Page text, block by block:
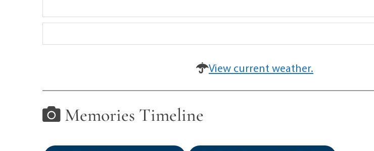
View current weather.
Memories Timeline